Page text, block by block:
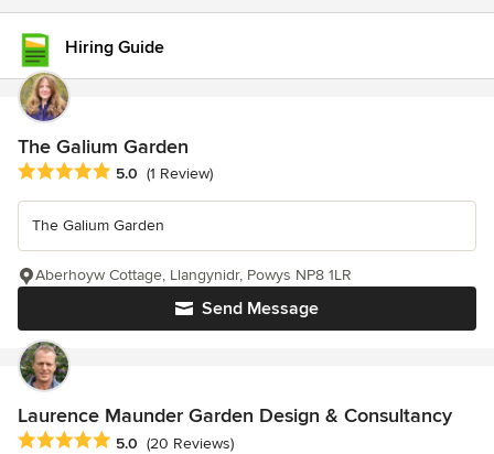
Hiring Guide
The Galium Garden
Average rating: 5 out of 5 stars
5.0 (1 Review)
The Galium Garden
Send Message
Aberhoyw Cottage, Llangynidr, Powys NP8 1LR
Laurence Maunder Garden Design & Consultancy
Average rating: 5 out of 5 stars
5.0 (20 Reviews)